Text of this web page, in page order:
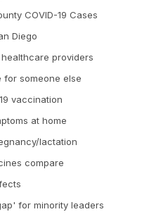
COVID-19 Cases
Diego
providers
for someone else
vaccination
at home
lactation
compare
for minority leaders